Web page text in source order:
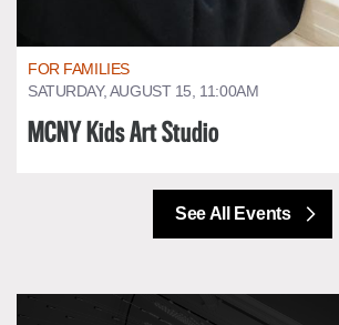
FOR FAMILIES
SATURDAY, AUGUST 15, 11:00AM
MCNY Kids Art Studio
See All Events